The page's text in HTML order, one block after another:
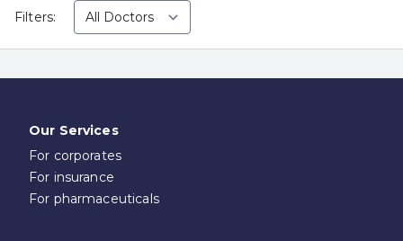
Filters:
Our Services
For corporates
For insurance
For pharmaceuticals